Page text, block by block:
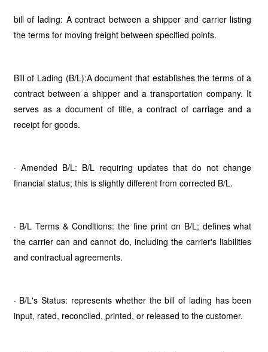
bill of lading: A contract between a shipper and carrier listing
the terms for moving freight between specified points.
Bill of Lading (B/L):A document that establishes the terms of a
contract between a shipper and a transportation company. It
serves as a document of title, a contract of carriage and a
receipt for goods.
· Amended B/L: B/L requiring updates that do not change
financial status; this is slightly different from corrected B/L.
· B/L Terms & Conditions: the fine print on B/L; defines what
the carrier can and cannot do, including the carrier's liabilities
and contractual agreements.
· B/L's Status: represents whether the bill of lading has been
input, rated, reconciled, printed, or released to the customer.